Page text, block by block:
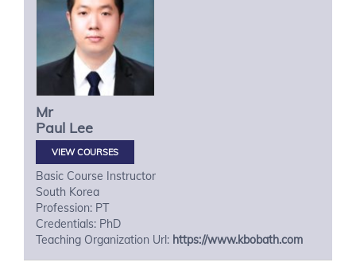
Mr
Paul Lee
VIEW COURSES
Basic Course Instructor
South Korea
Profession: PT
Credentials: PhD
Teaching Organization Url: https://www.kbobath.com